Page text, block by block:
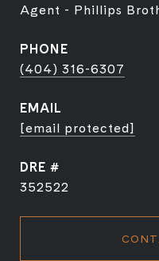
Agent - Phillips
PHONE
(404) 316-6307
EMAIL
[email protected]
DRE #
352522